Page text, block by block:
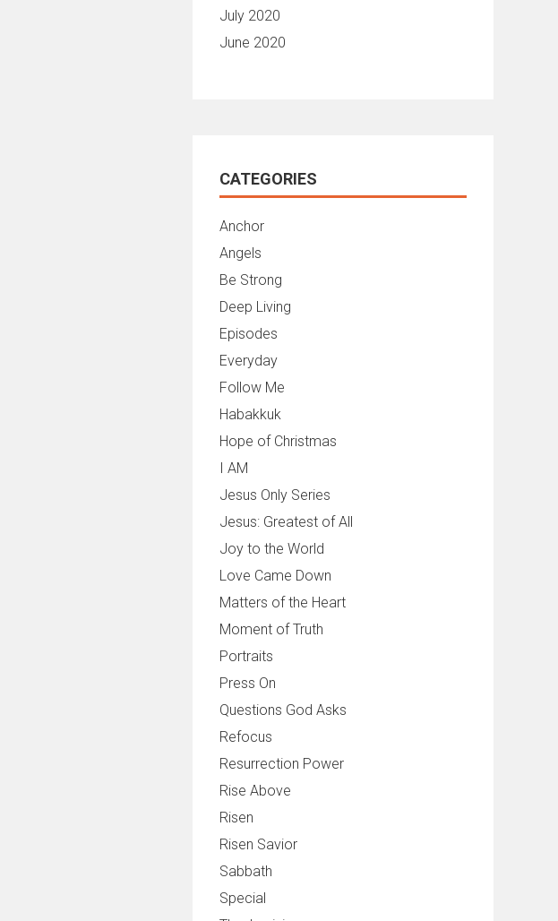
July 2020
June 2020
CATEGORIES
Anchor
Angels
Be Strong
Deep Living
Episodes
Everyday
Follow Me
Habakkuk
Hope of Christmas
I AM
Jesus Only Series
Jesus: Greatest of All
Joy to the World
Love Came Down
Matters of the Heart
Moment of Truth
Portraits
Press On
Questions God Asks
Refocus
Resurrection Power
Rise Above
Risen
Risen Savior
Sabbath
Special